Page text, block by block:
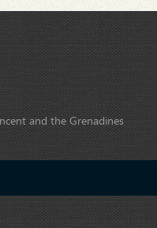
and the Grenadines